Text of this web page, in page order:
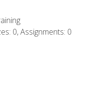
0, Assignments: 0